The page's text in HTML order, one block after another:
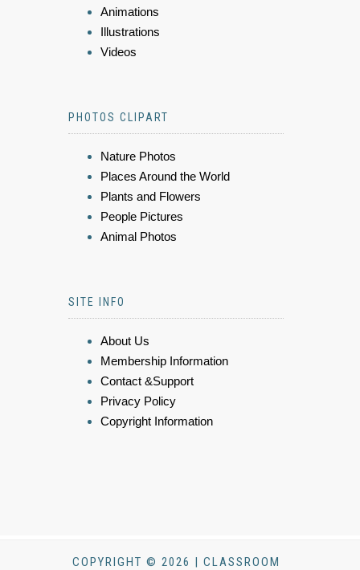
Animations
Illustrations
Videos
PHOTOS CLIPART
Nature Photos
Places Around the World
Plants and Flowers
People Pictures
Animal Photos
SITE INFO
About Us
Membership Information
Contact &Support
Privacy Policy
Copyright Information
COPYRIGHT © 2026 | CLASSROOM